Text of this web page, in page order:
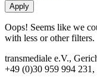
Oops! Seems like we
with less or other filters.
transmediale e.V.,
+49 (0)30 959 994